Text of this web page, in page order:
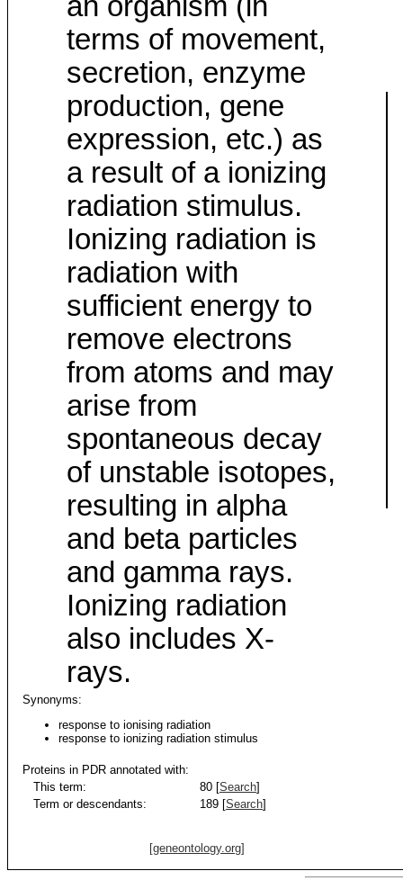
terms of movement,
secretion, enzyme
production, gene
expression, etc.) as
a result of a ionizing
radiation stimulus.
Ionizing radiation is
radiation with
sufficient energy to
remove electrons
from atoms and may
arise from
spontaneous decay
of unstable isotopes,
resulting in alpha
and beta particles
and gamma rays.
Ionizing radiation
also includes X-
rays.
Synonyms:
response to ionising radiation
response to ionizing radiation stimulus
Proteins in PDR annotated with:
This term:
80 [Search]
Term or descendants:
189 [Search]
[geneontology.org]